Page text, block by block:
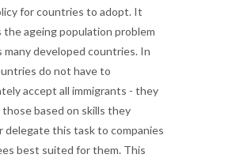
for countries to adopt. It
the ageing population problem
developed countries. In
do not have to
accept all immigrants - they
those based on skills they
delegate this task to companies
best suited for them. This